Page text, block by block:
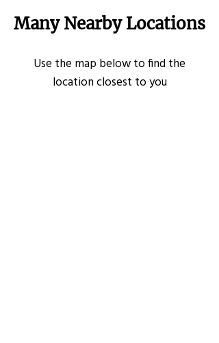
Many Nearby Locations
Use the map below to find the
location closest to you